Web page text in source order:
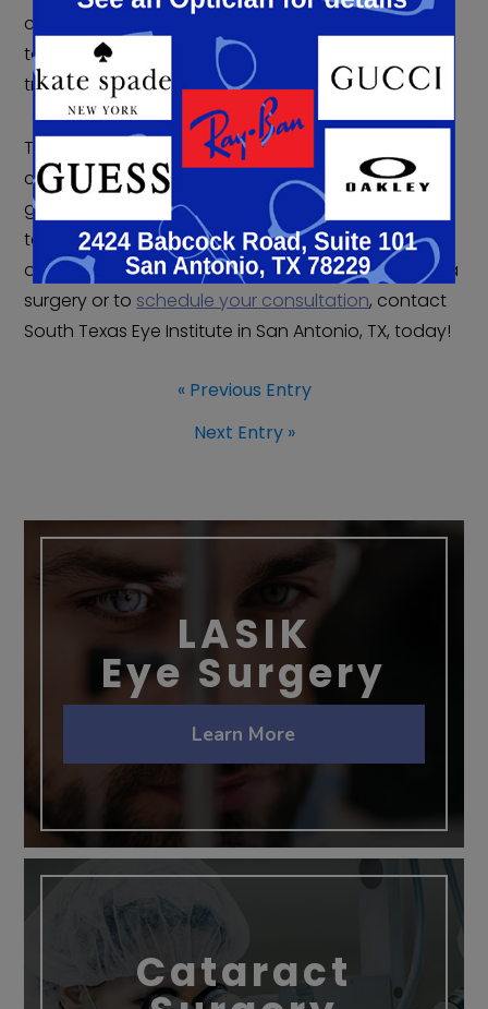
commitment extends beyond the operating room
to comprehensive support throughout your entire
treatment journey.
The experienced surgical team has helped
countless patients successfully navigate
glaucoma surgery, combining advanced
techniques with personalized care to achieve
optimal outcomes. To learn more about glaucoma
surgery or to schedule your consultation, contact
South Texas Eye Institute in San Antonio, TX, today!
« Previous Entry
Next Entry »
LASIK
Eye Surgery
Learn More
Cataract